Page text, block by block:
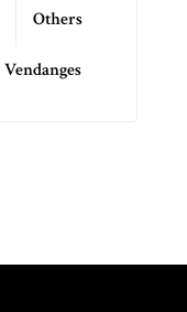
Others
Vendanges